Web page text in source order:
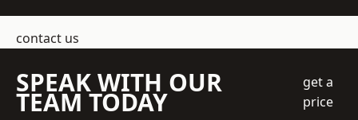
contact us
SPEAK WITH OUR
TEAM TODAY
get a
price